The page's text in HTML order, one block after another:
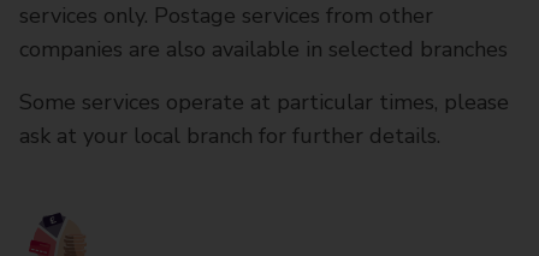
services only. Postage services from other
companies are also available in selected branches
Some services operate at particular times, please
ask at your local branch for further details.